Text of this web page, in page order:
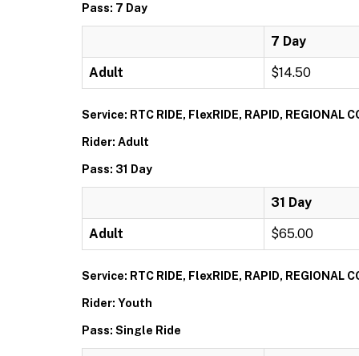
Pass: 7 Day
7 Day
Adult $14.50
Service: RTC RIDE, FlexRIDE, RAPID, REGIONAL
Rider: Adult
Pass: 31 Day
31 Day
Adult $65.00
Service: RTC RIDE, FlexRIDE, RAPID, REGIONAL
Rider: Youth
Pass: Single Ride